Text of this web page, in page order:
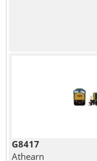
G8417
Athearn